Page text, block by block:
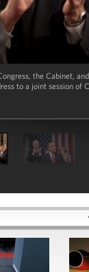
the Cabinet,
to a joint session of